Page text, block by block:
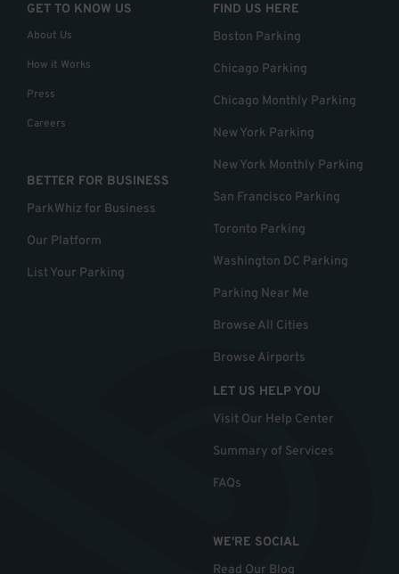
GET TO KNOW US
About Us
How it Works
Press
Careers
BETTER FOR BUSINESS
ParkWhiz for Business
Our Platform
List Your Parking
FIND US HERE
Boston Parking
Chicago Parking
Chicago Monthly Parking
New York Parking
New York Monthly Parking
San Francisco Parking
Toronto Parking
Washington DC Parking
Parking Near Me
Browse All Cities
Browse Airports
LET US HELP YOU
Visit Our Help Center
Summary of Services
FAQs
WE'RE SOCIAL
Read Our Blog